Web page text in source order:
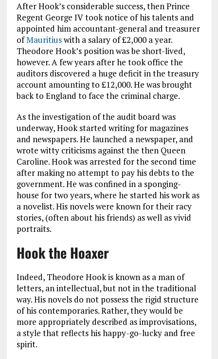
After Hook’s considerable success, then Prince
Regent George IV took notice of his talents and
appointed him accountant-general and treasurer
ofMauritiuswith a salary of £2,000 a year.
Theodore Hook’s position was be short-lived,
however. A few years after he took office the
auditors discovered a huge deficit in the treasury
account amounting to £12,000. He was brought
back to England to face the criminal charge.
As the investigation of the audit board was
underway, Hook started writing for magazines
and newspapers. He launched a newspaper, and
wrote witty criticisms against the then Queen
Caroline. Hook was arrested for the second time
after making no attempt to pay his debts to the
government. He was confined in a sponging-
house for two years, where he started his work as
a novelist. His novels were known for their racy
stories, (often about his friends) as well as vivid
portraits.
Hook the Hoaxer
Indeed, Theodore Hook is known as a man of
letters, an intellectual, but not in the traditional
way. His novels do not possess the rigid structure
of his contemporaries. Rather, they would be
more appropriately described as improvisations,
a style that reflects his happy-go-lucky and free
spirit.